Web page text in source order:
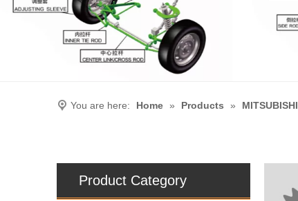
You are here: Home » Products » MITSUBISHI
Product Category